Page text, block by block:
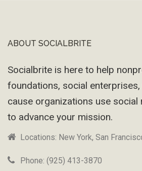
Footer
ABOUT SOCIALBRITE
Socialbrite is here to help
foundations, social
cause organizations use social
to advance your mission.
Locations: New York, San
Phone: (925) 413-3870